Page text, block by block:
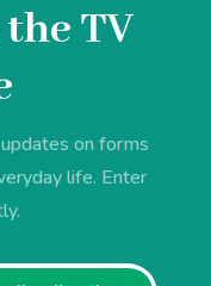
TV
on forms
life. Enter